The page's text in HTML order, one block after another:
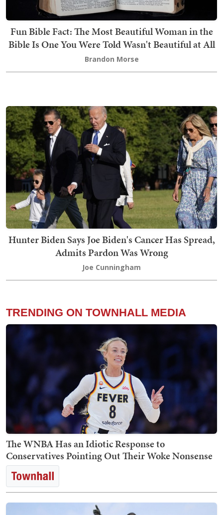
Fun Bible Fact: The Most Beautiful Woman in the
Bible Is One You Were Told Wasn't Beautiful at All
Brandon Morse
Hunter Biden Says Joe Biden's Cancer Has Spread,
Admits Pardon Was Wrong
Joe Cunningham
TRENDING ON TOWNHALL MEDIA
The WNBA Has an Idiotic Response to
Conservatives Pointing Out Their Woke Nonsense